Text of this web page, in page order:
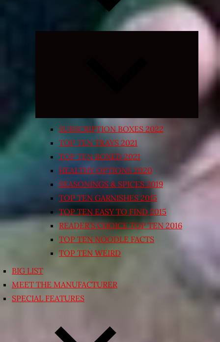
Expand
SUBSCRIPTION BOXES 2022
TOP TEN TRAYS 2021
TOP TEN BOXED 2021
HEALTHY OPTIONS 2020
SEASONINGS & SPICES 2019
TOP TEN GARNISHES 2015
TOP TEN EASY TO FIND 2015
READER’S CHOICE TOP TEN 2016
TOP TEN NOODLE FACTS
TOP TEN WEIRD
BIG LIST
MEET THE MANUFACTURER
SPECIAL FEATURES